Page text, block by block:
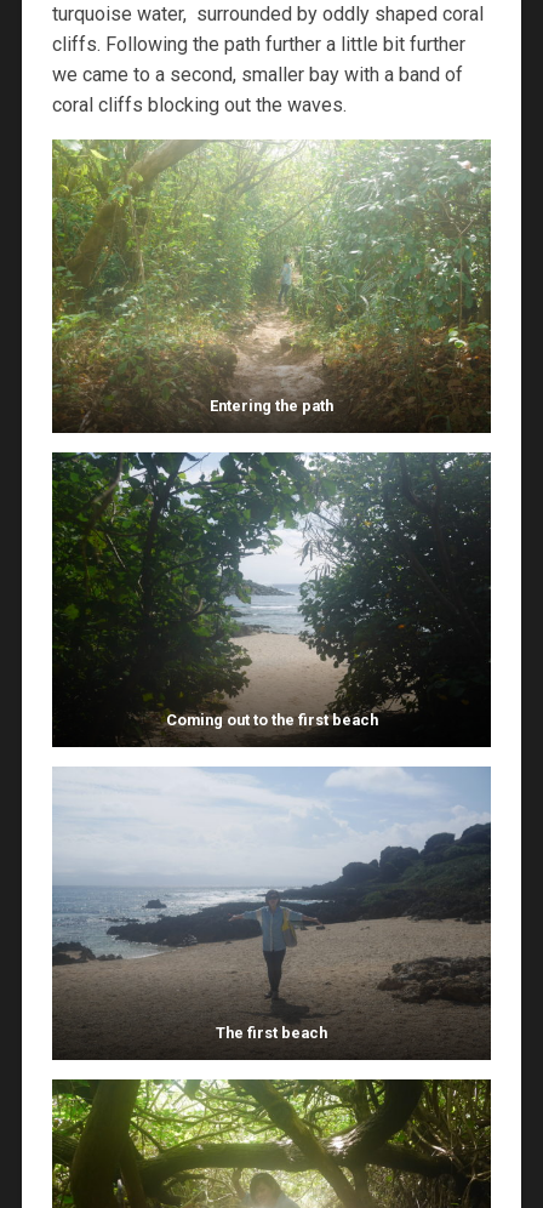
turquoise water, surrounded by oddly shaped coral
cliffs. Following the path further a little bit further
we came to a second, smaller bay with a band of
coral cliffs blocking out the waves.
Entering the path
Coming out to the first beach
The first beach